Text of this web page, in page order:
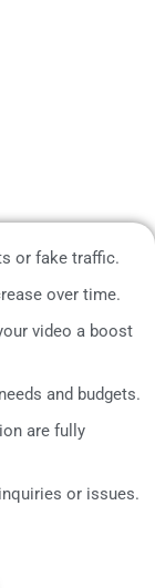
or fake traffic.
over time.
video a boost
and budgets.
are fully
or issues.